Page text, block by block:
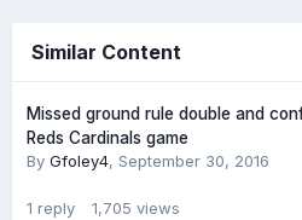
Similar Content
Missed ground rule double and
Reds Cardinals game
By Gfoley4, September 30, 2016
1 reply 1,705 views